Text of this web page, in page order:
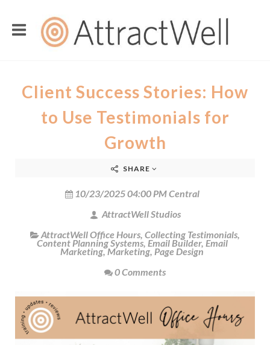
Client Success Stories: How
to Use Testimonials for
Growth
SHARE
10/23/2025 04:00 PM Central
AttractWell Studios
AttractWell Office Hours, Collecting Testimonials,
Content Planning Systems, Email Builder, Email
Marketing,Marketing, Page Design
0 Comments